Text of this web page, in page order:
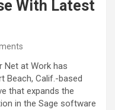
With Latest
Net at Work has
Beach, Calif.-based
that expands the
in the Sage software